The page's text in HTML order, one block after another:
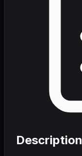
Description